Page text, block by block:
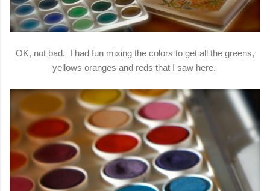
OK, not bad. I had fun mixing the colors to get all the greens,
yellows oranges and reds that I saw here.